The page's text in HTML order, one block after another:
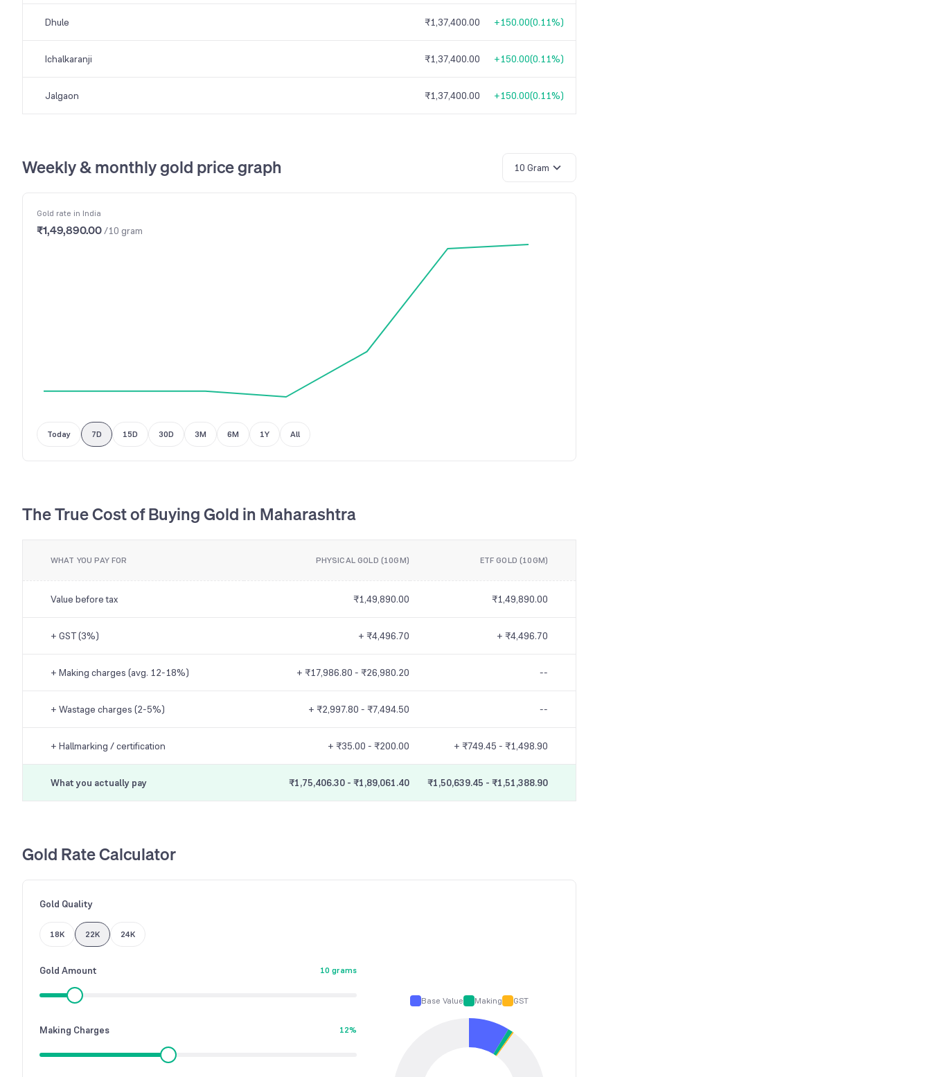
Dhule ₹1,37,400.00 +150.00(0.11%)
Ichalkaranji ₹1,37,400.00 +150.00(0.11%)
Jalgaon ₹1,37,400.00 +150.00(0.11%)
Weekly & monthly gold price graph 10 Gram
Gold rate in India
₹1,49,890.00/10 gram
Today 7D 15D 30D 3M 6M 1Y All
The True Cost of Buying Gold in Maharashtra
WHAT YOU PAY FOR PHYSICAL GOLD (10GM) ETF GOLD (10GM)
Value before tax ₹1,49,890.00 ₹1,49,890.00
+ GST (3%) + ₹4,496.70 + ₹4,496.70
+ Making charges (avg. 12-18%) + ₹17,986.80 - ₹26,980.20 --
+ Wastage charges (2-5%) + ₹2,997.80 - ₹7,494.50 --
+ Hallmarking / certification + ₹35.00 - ₹200.00 + ₹749.45 - ₹1,498.90
What you actually pay ₹1,75,406.30 - ₹1,89,061.40 ₹1,50,639.45 - ₹1,51,388.90
Gold Rate Calculator
Gold Quality
18K 22K 24K
Gold Amount 10 grams
Making Charges 12%
Base Value Making GST